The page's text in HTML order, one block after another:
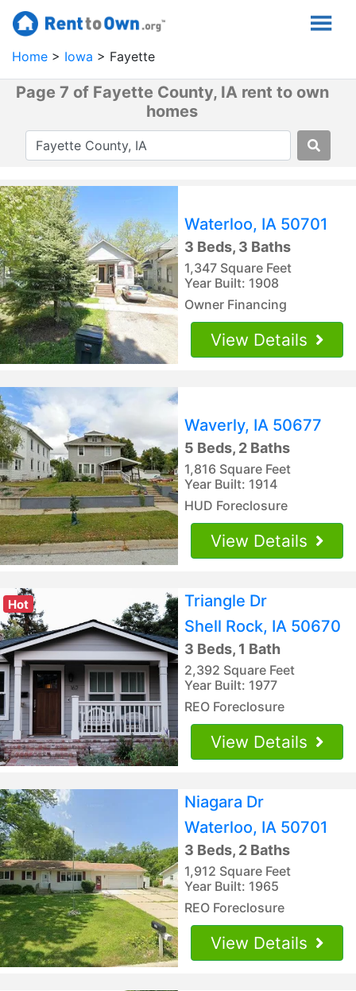
Home Iowa Fayette
Page 7 of Fayette County, IA rent to own
homes
Waterloo, IA 50701
3 Beds, 3 Baths
1,347 Square Feet
Year Built: 1908
Owner Financing
View Details
Waverly, IA 50677
5 Beds, 2 Baths
1,816 Square Feet
Year Built: 1914
HUD Foreclosure
View Details
Hot
Triangle Dr
Shell Rock, IA 50670
3 Beds, 1 Bath
2,392 Square Feet
Year Built: 1977
REO Foreclosure
View Details
Niagara Dr
Waterloo, IA 50701
3 Beds, 2 Baths
1,912 Square Feet
Year Built: 1965
REO Foreclosure
View Details